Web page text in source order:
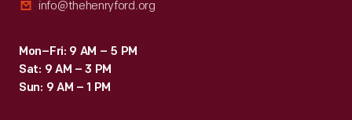
info@thehenryford.org
Mon–Fri: 9 AM – 5 PM
Sat: 9 AM – 3 PM
Sun: 9 AM – 1 PM